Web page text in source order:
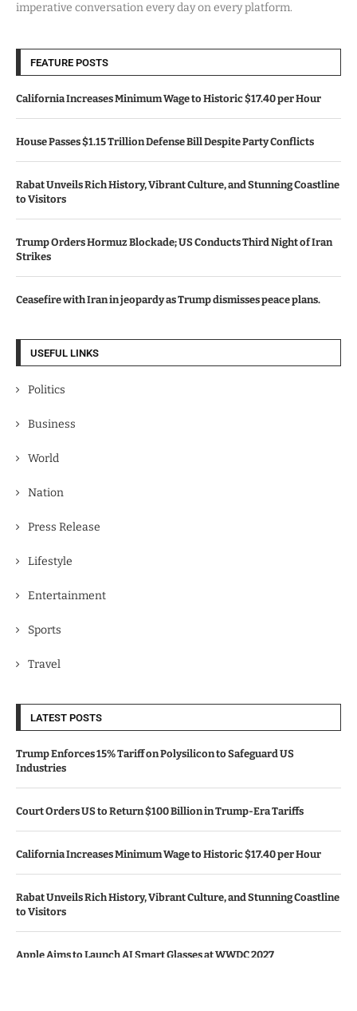
imperative conversation every day on every platform.
FEATURE POSTS
California Increases Minimum Wage to Historic $17.40 per Hour
House Passes $1.15 Trillion Defense Bill Despite Party Conflicts
Rabat Unveils Rich History, Vibrant Culture, and Stunning Coastline
to Visitors
Trump Orders Hormuz Blockade; US Conducts Third Night of Iran
Strikes
Ceasefire with Iran in jeopardy as Trump dismisses peace plans.
USEFUL LINKS
Politics
Business
World
Nation
Press Release
Lifestyle
Entertainment
Sports
Travel
LATEST POSTS
Trump Enforces 15% Tariff on Polysilicon to Safeguard US
Industries
Court Orders US to Return $100 Billion in Trump-Era Tariffs
California Increases Minimum Wage to Historic $17.40 per Hour
Rabat Unveils Rich History, Vibrant Culture, and Stunning Coastline
to Visitors
Apple Aims to Launch AI Smart Glasses at WWDC 2027